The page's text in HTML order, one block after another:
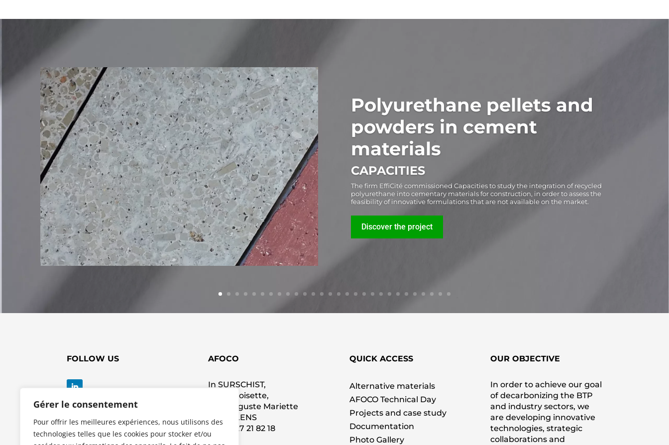
Gérer le consentement
Pour offrir les meilleures expériences, nous utilisons des
technologies telles que les cookies pour stocker et/ou
Polyurethane pellets and
powders in cement
materials
CAPACITIES
The firm EffiCité commissioned Capacities to study the integration of recycled
polyurethane into cementary materials for construction, in order to assess the
feasibility of innovative formulations that are not available on the market.
Discover the project
FOLLOW US AFOCO
In SURSCHIST,
ZI La Croisette,
Rue Auguste Mariette
62300 LENS
3 27 21 82 18
QUICK ACCESS
Alternative materials
AFOCO Technical Day
Projects and case study
Documentation
Photo Gallery
OUR OBJECTIVE
In order to achieve our goal
of decarbonizing the BTP
and industry sectors, we
are developing innovative
technologies, strategic
collaborations and